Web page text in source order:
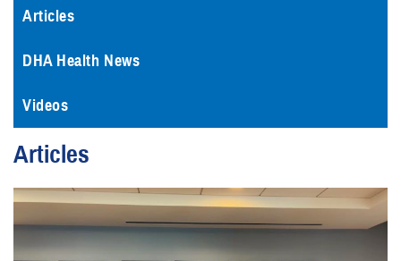
Articles
DHA Health News
Videos
Articles